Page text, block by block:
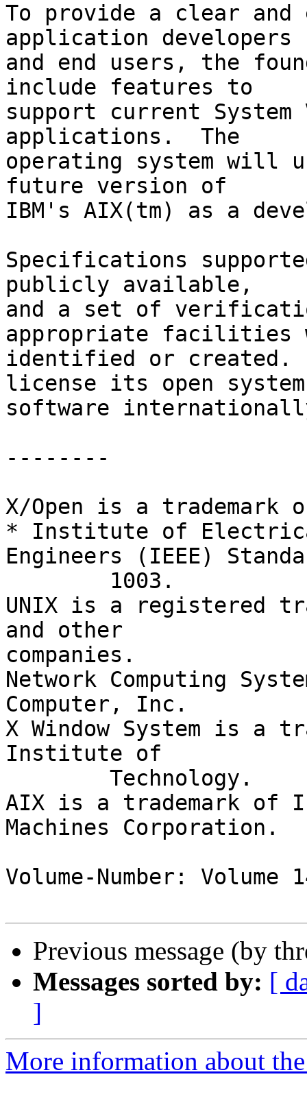
To provide a clear
application developers
and end users, the
include features to
support current System
applications.  The
operating system will
future version of
IBM's AIX(tm) as a
Specifications
publicly available,
and a set of
appropriate facilities
identified or created.
license its open system
software
--------
X/Open is a trademark
* Institute of
Engineers (IEEE)
UNIX is a registered
and other
companies.
Network Computing
Computer, Inc.
X Window System is a
Institute of
AIX is a trademark of
Machines Corporation.
Volume-Number: Volume
Previous message (by
Messages sorted by: [
]
More information about